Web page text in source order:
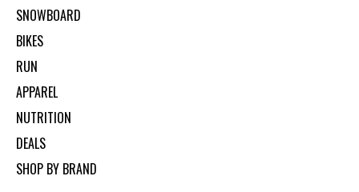
SNOWBOARD
BIKES
RUN
APPAREL
NUTRITION
DEALS
SHOP BY BRAND